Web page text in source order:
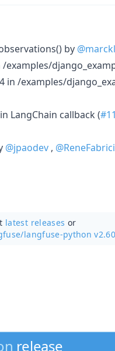
by
examples/
in /examples/
LangChain callback (
@jpaodev ,
latest releases or
langfuse-python
release